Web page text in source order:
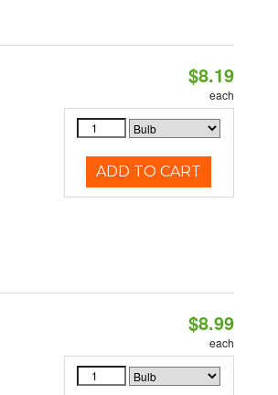
$8.19
each
ADD TO CART
$8.99
each